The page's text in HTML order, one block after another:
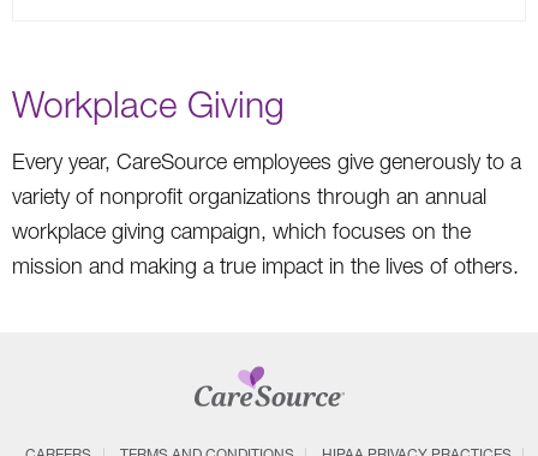
Workplace Giving
Every year, CareSource employees give generously to a
variety of nonprofit organizations through an annual
workplace giving campaign, which focuses on the
mission and making a true impact in the lives of others.